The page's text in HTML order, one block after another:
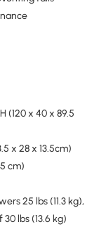
(120 x 40 x 89.5
x 28 x 13.5cm)
cm)
25 lbs (11.3 kg),
lbs (13.6 kg)